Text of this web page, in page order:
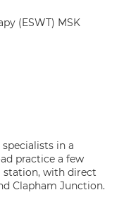
(ESWT) MSK
in a
practice a few
with direct
Clapham Junction.